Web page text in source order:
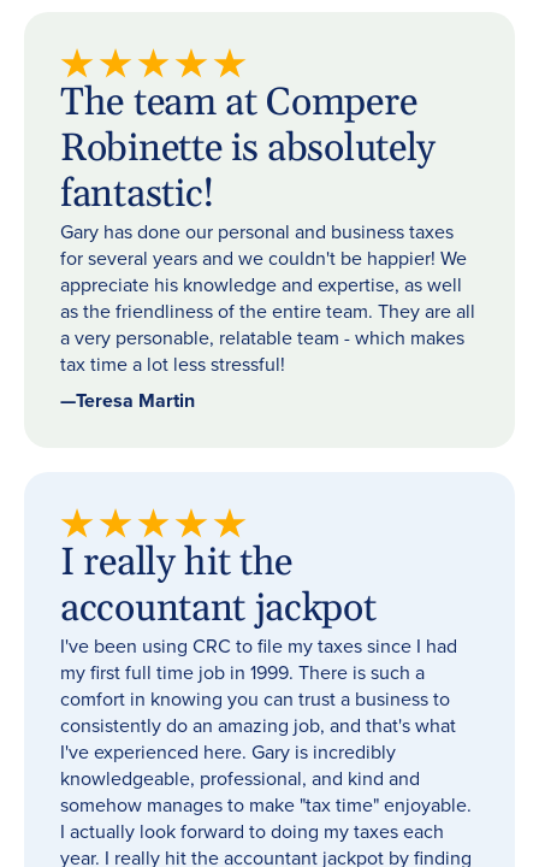
The team at Compere
Robinette is absolutely
fantastic!
Gary has done our personal and business taxes
for several years and we couldn't be happier! We
appreciate his knowledge and expertise, as well
as the friendliness of the entire team. They are all
a very personable, relatable team - which makes
tax time a lot less stressful!
—Teresa Martin
I really hit the
accountant jackpot
I've been using CRC to file my taxes since I had
my first full time job in 1999. There is such a
comfort in knowing you can trust a business to
consistently do an amazing job, and that's what
I've experienced here. Gary is incredibly
knowledgeable, professional, and kind and
somehow manages to make "tax time" enjoyable.
I actually look forward to doing my taxes each
year. I really hit the accountant jackpot by finding